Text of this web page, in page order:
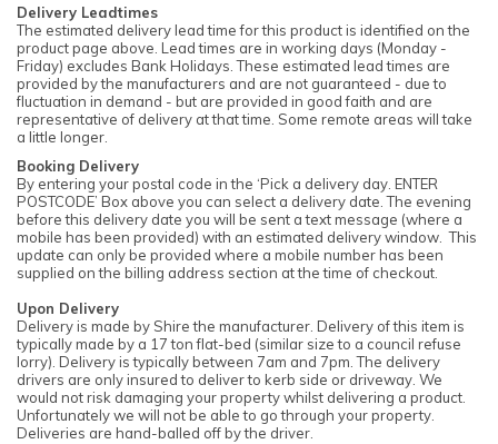
Delivery Leadtimes
The estimated delivery lead time for this product is identified on the
product page above. Lead times are in working days (Monday -
Friday) excludes Bank Holidays. These estimated lead times are
provided by the manufacturers and are not guaranteed - due to
fluctuation in demand - but are provided in good faith and are
representative of delivery at that time. Some remote areas will take
a little longer.
Booking Delivery
By entering your postal code in the ‘Pick a delivery day. ENTER
POSTCODE’ Box above you can select a delivery date. The evening
before this delivery date you will be sent a text message (where a
mobile has been provided) with an estimated delivery window. This
update can only be provided where a mobile number has been
supplied on the billing address section at the time of checkout.
Upon Delivery
Delivery is made by Shire the manufacturer. Delivery of this item is
typically made by a 17 ton flat-bed (similar size to a council refuse
lorry). Delivery is typically between 7am and 7pm. The delivery
drivers are only insured to deliver to kerb side or driveway. We
would not risk damaging your property whilst delivering a product.
Unfortunately we will not be able to go through your property.
Deliveries are hand-balled off by the driver.